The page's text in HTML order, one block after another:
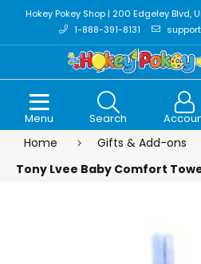
Hokey Pokey Shop | 200 Edgeley Blvd,
1-888-391-8131
Menu Search
Home
Gifts & Add-ons
Tony Lvee Baby Comfort